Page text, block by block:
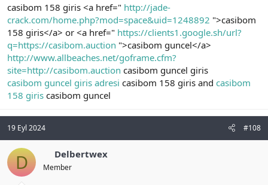
casibom 158 giris <a href=" http://jade-
crack.com/home.php?mod=space&uid=1248892 ">casibom
158 giris</a> or <a href=" https://clients1.google.sh/url?
q=https://casibom.auction ">casibom guncel</a>
http://www.allbeaches.net/goframe.cfm?
site=http://casibom.auction casibom guncel giris
casibom guncel giris adresi casibom 158 giris and casibom
158 giris casibom guncel
19 Eyl 2024 #108
D Delbertwex
Member